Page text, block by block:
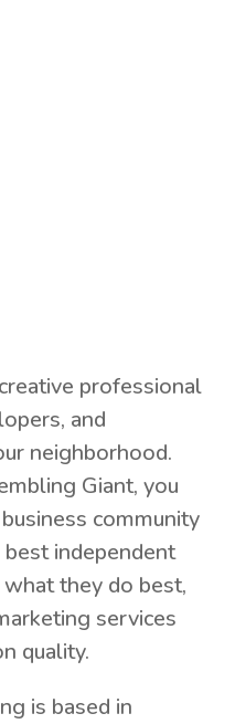
professional
and
neighborhood.
Giant, you
community
independent
they do best,
services
quality.
is based in